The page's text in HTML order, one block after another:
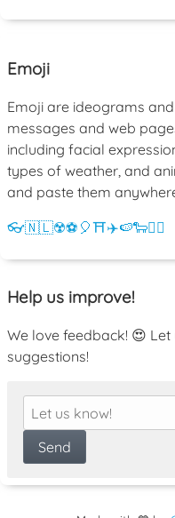
Emoji
Emoji are ideograms
messages and web
including facial
types of weather, and
and paste them
👓🇳🇱☢️⚽ 🎈⛩️✈️🍉🐑💁‍♀️
Help us improve!
We love feedback! 😍
suggestions!